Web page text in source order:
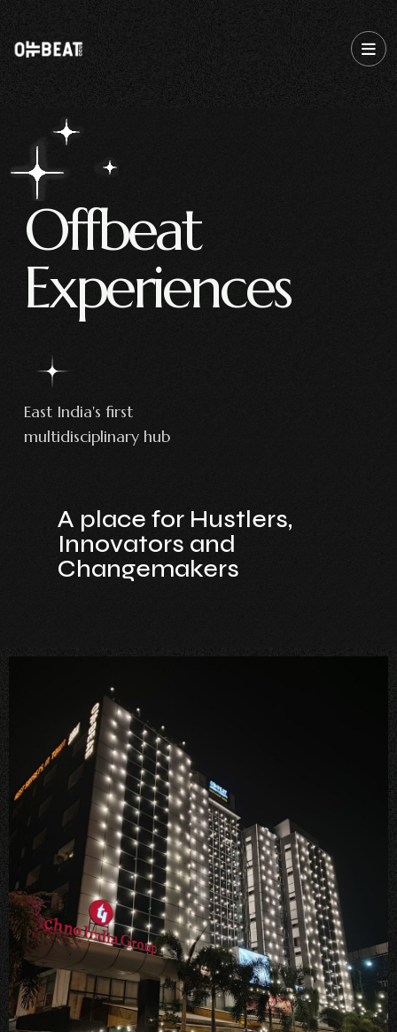
Offbeat
Experiences
East India's first
multidisciplinary hub
A place for Hustlers,
Innovators and
Changemakers